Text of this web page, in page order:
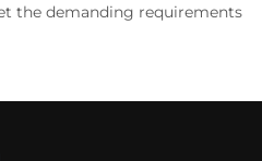
the demanding requirements